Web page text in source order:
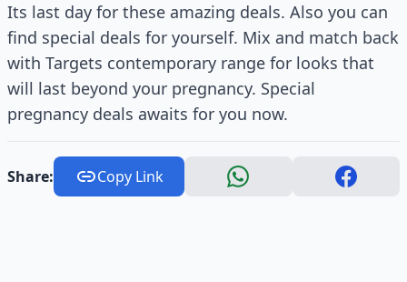
Its last day for these amazing deals. Also you can
find special deals for yourself. Mix and match back
with Targets contemporary range for looks that
will last beyond your pregnancy. Special
pregnancy deals awaits for you now.
Share: Copy Link